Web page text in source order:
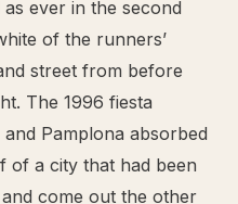
ever in the second
of the runners’
street from before
The 1996 fiesta
Pamplona absorbed
of a city that had been
come out the other